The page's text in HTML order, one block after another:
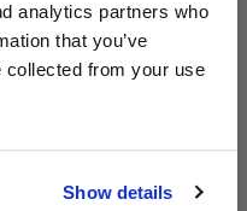
analytics partners who
that you’ve
collected from your use
Show details